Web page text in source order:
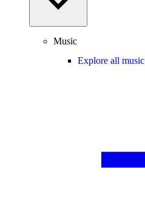
Music
Explore all music